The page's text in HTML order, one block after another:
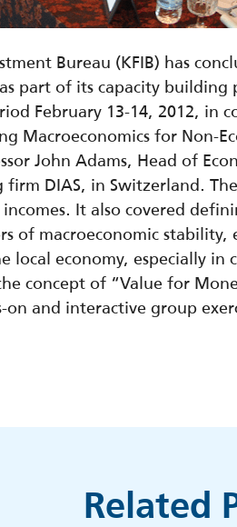
Bureau (KFIB) has
part of its capacity
February 13-14, 2012, in
Macroeconomics for Non-
John Adams, Head of
DIAS, in Switzerland.
It also covered
of macroeconomic
local economy, especially
concept of “Value for
on and interactive group
Related